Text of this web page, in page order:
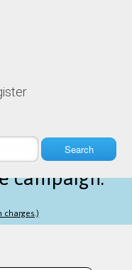
Search
is only
secondsleft
campaign.